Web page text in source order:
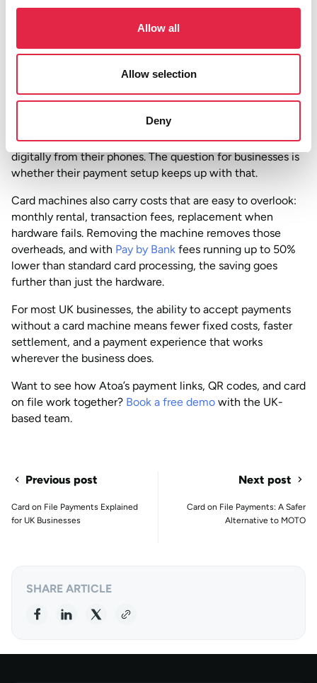
Allow all
Allow selection
Deny
already happening
were 18.9 billioncontactless debit and credit card
in the UK in 2024, accounting for 61% of all
card payments. In the same period, Faster Payments, the
most-used payment method in the country, with 75% of
adults using mobile banking. Customers are already paying
digitally from their phones. The question for businesses is
whether their payment setup keeps up with that.
Card machines also carry costs that are easy to overlook:
monthly rental, transaction fees, replacement when
hardware fails. Removing the machine removes those
overheads, and with Pay by Bank fees running up to 50%
lower than standard card processing, the saving goes
further than just the hardware.
For most UK businesses, the ability to accept payments
without a card machine means fewer fixed costs, faster
settlement, and a payment experience that works
wherever the business does.
Want to see how Atoa’s payment links, QR codes, and card
on file work together? Book a free demo with the UK-
based team.
Previous post
Card on File Payments Explained
for UK Businesses
Next post
Card on File Payments: A Safer
Alternative to MOTO
SHARE ARTICLE